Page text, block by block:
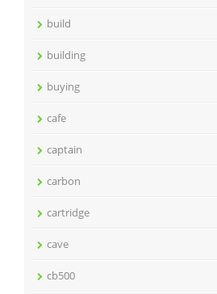
build
building
buying
cafe
captain
carbon
cartridge
cave
cb500